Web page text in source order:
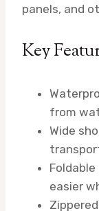
panels, and
Key
from
Wide
easier